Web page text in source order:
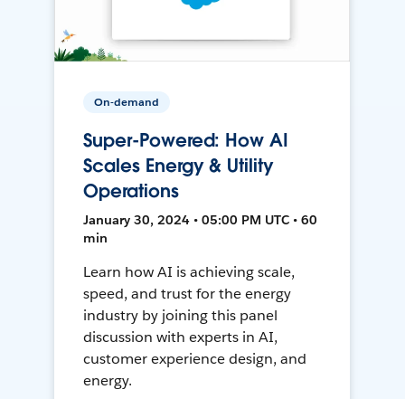
On-demand
Super-Powered: How AI
Scales Energy & Utility
Operations
January 30, 2024 • 05:00 PM UTC • 60
min
Learn how AI is achieving scale,
speed, and trust for the energy
industry by joining this panel
discussion with experts in AI,
customer experience design, and
energy.